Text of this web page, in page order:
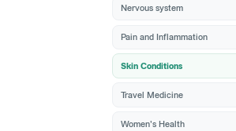
Nervous system
Pain and Inflammation
Skin Conditions
Travel Medicine
Women's Health